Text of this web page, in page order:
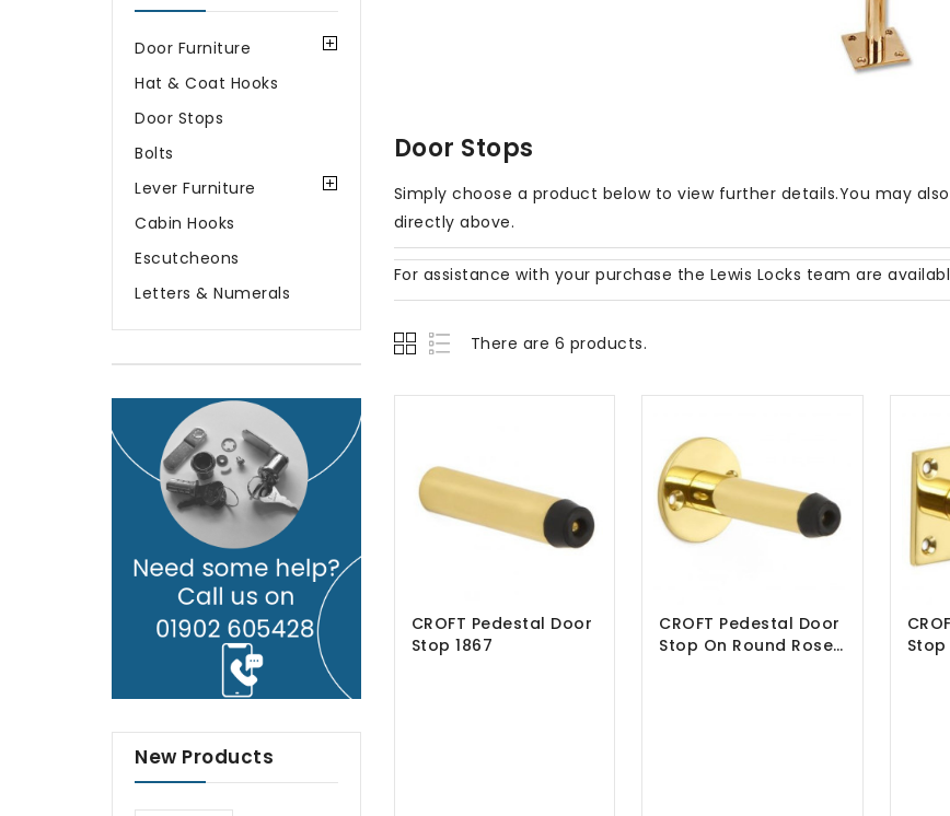
Door Furniture
Hat & Coat Hooks
Door Stops
Bolts
Lever Furniture
Cabin Hooks
Escutcheons
Letters & Numerals
New Products
Door Stops
Simply choose a product below to view further details.You may
directly above.
For assistance with your purchase the Lewis Locks team are
There are 6 products.
CROFT Pedestal Door
Stop 1867
CROFT Pedestal Door
Stop On Round Rose